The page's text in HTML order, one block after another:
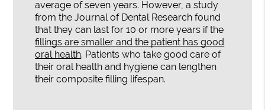
average of seven years. However, a study
from the Journal of Dental Research found
that they can last for 10 or more years if the
fillings are smaller and the patient has good
oral health. Patients who take good care of
their oral health and hygiene can lengthen
their composite filling lifespan.